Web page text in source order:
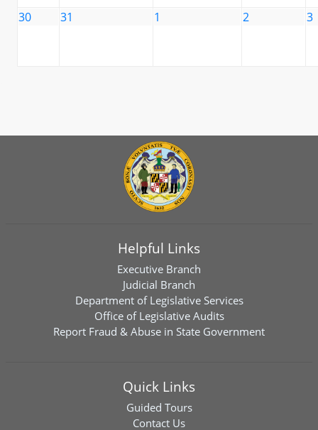
30 31 1 2 3
Helpful Links
Executive Branch
Judicial Branch
Department of Legislative Services
Office of Legislative Audits
Report Fraud & Abuse in State Government
Quick Links
Guided Tours
Contact Us